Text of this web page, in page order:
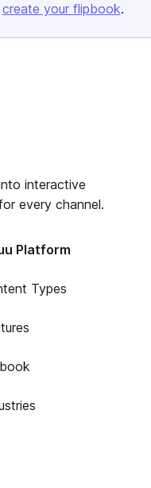
create your flipbook.
interactive
every channel.
Platform
Types